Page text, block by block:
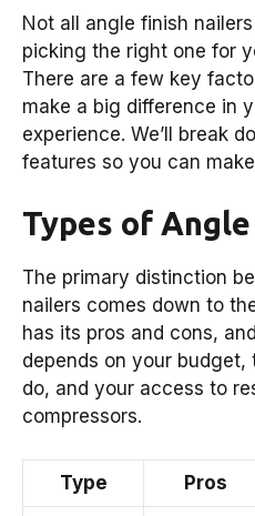
Not all angle finish
picking the right one for
There are a few key
make a big difference in
experience. We’ll break
features so you can
Types of
The primary distinction
nailers comes down to
has its pros and cons,
depends on your
do, and your access to
compressors.
Type Pros